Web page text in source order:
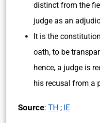
distinct from the
judge as an
It is the
oath, to be
hence, a judge is
his recusal from a
Source: TH ; IE